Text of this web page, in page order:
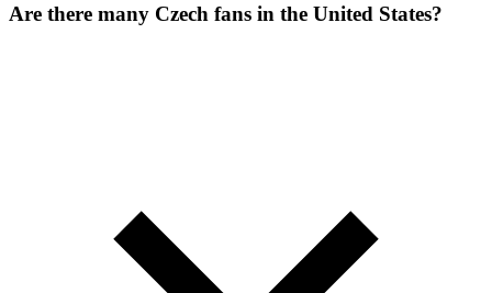
Are there many Czech fans in the United States?